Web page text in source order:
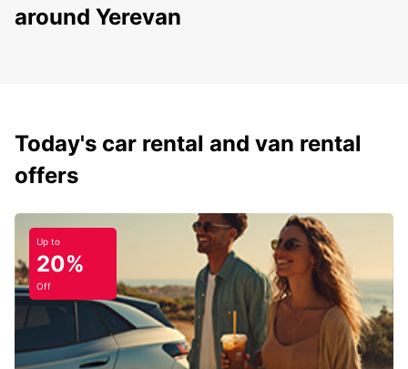
around Yerevan
Today's car rental and van rental
offers
Up to
20%
Off